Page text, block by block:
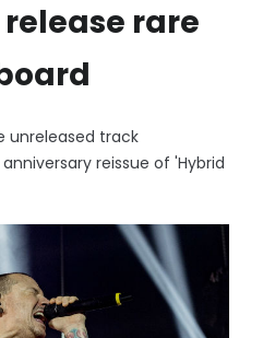
rare
unreleased track
reissue of 'Hybrid